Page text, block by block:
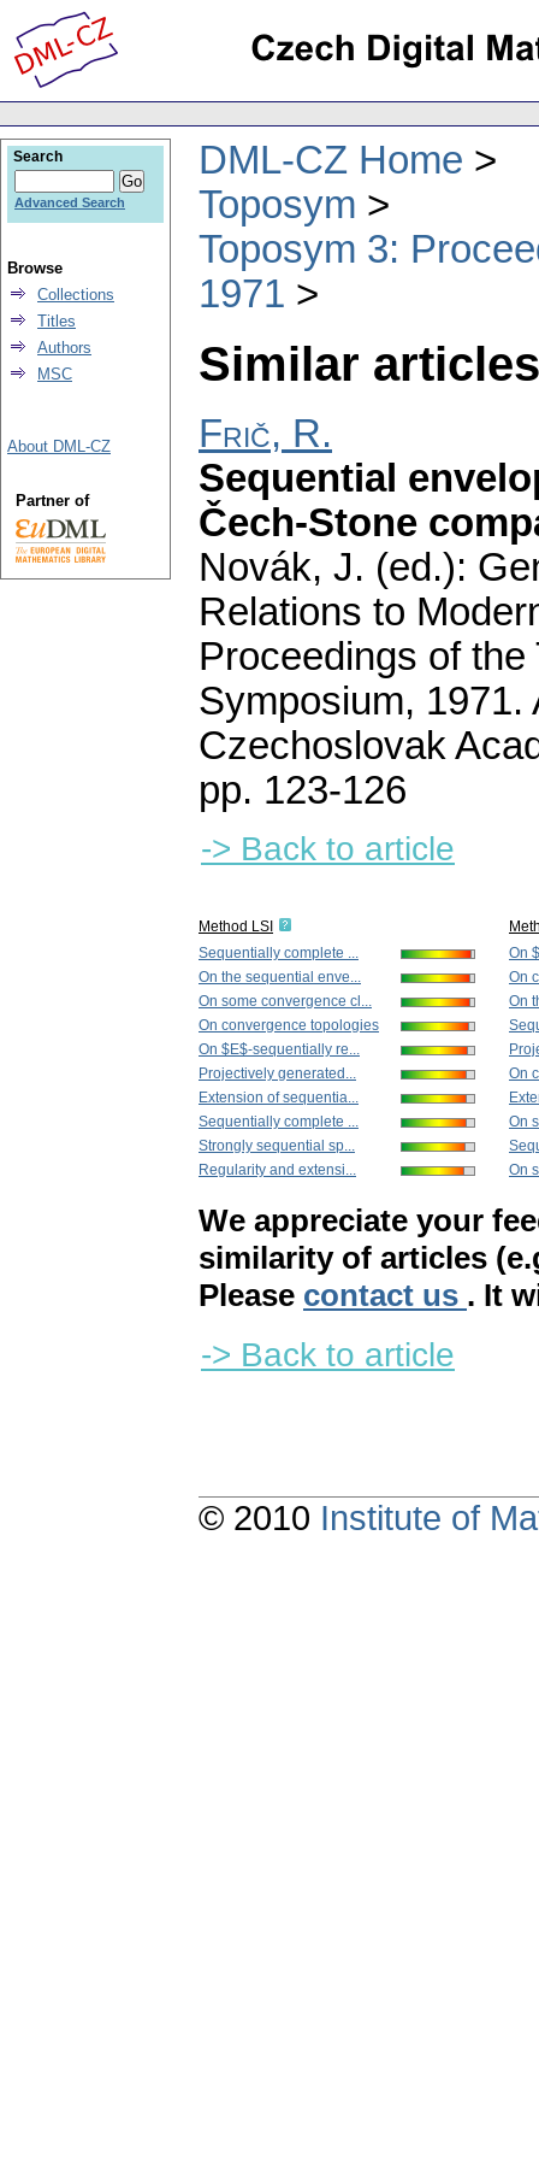
DML-CZ Home
Toposym
Toposym 3:
1971
Similar
Frič, R.
Sequential
Čech-Stone
Novák, J. (ed.):
Relations to
Proceedings of the
Symposium, 1971.
Czechoslovak
pp. 123-126
-> Back to article
Method LSI
Sequentially complete ...
On the sequential enve...
On some convergence cl...
On convergence topologies
On $E$-sequentially re...
Projectively generated...
Extension of sequentia...
Sequentially complete ...
Strongly sequential sp...
Regularity and extensi...
On
On
On
On
On
On
We appreciate your
similarity of articles
Please contact us . It
-> Back to article
Search
Advanced Search
Browse
Collections
Titles
Authors
MSC
About DML-CZ
Partner of
© 2010 Institute of